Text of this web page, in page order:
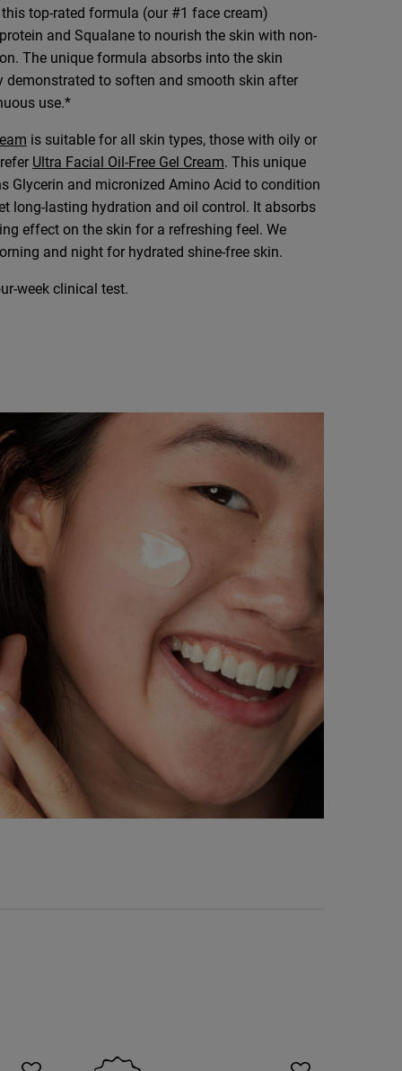
top-rated formula (our #1 face cream)
and Squalane to nourish the skin with non-
The unique formula absorbs into the skin
demonstrated to soften and smooth skin after
use.*
is suitable for all skin types, those with oily or
Ultra Facial Oil-Free Gel Cream. This unique
Glycerin and micronized Amino Acid to condition
long-lasting hydration and oil control. It absorbs
effect on the skin for a refreshing feel. We
and night for hydrated shine-free skin.
week clinical test.